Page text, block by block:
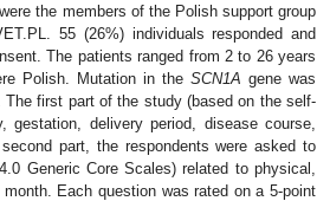
the members of the Polish support group
55 (26%) individuals responded and
The patients ranged from 2 to 26 years
Polish. Mutation in the SCN1A gene was
first part of the study (based on the self-
gestation, delivery period, disease course,
part, the respondents were asked to
Generic Core Scales) related to physical,
Each question was rated on a 5-point